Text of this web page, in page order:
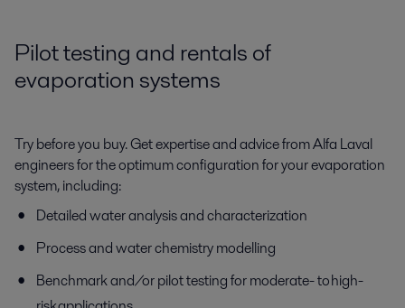
Pilot testing and rentals of
evaporation systems
Try before you buy. Get expertise and advice from Alfa Laval
engineers for the optimum configuration for your evaporation
system, including:
Detailed water analysis and characterization
Process and water chemistry modelling
Benchmark and/or pilot testing for moderate- to high-